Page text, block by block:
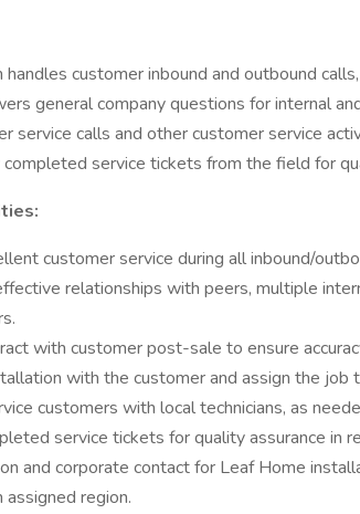
handles customer inbound and outbound
general company questions for internal
service calls and other customer service
service tickets from the field for
customer service during all inbound/
relationships with peers, multiple
with customer post-sale to ensure
with the customer and assign the job
customers with local technicians, as
service tickets for quality assurance in
and corporate contact for Leaf Home
region.